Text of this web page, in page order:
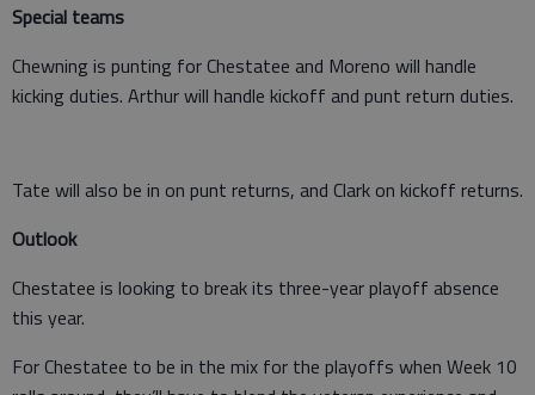
Special teams
Chewning is punting for Chestatee and Moreno will handle
kicking duties. Arthur will handle kickoff and punt return duties.
Tate will also be in on punt returns, and Clark on kickoff returns.
Outlook
Chestatee is looking to break its three-year playoff absence
this year.
For Chestatee to be in the mix for the playoffs when Week 10